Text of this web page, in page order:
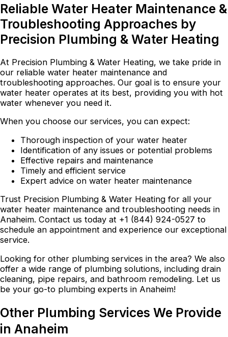
Reliable Water Heater Maintenance &
Troubleshooting Approaches by
Precision Plumbing & Water Heating
At Precision Plumbing & Water Heating, we take pride in
our reliable water heater maintenance and
troubleshooting approaches. Our goal is to ensure your
water heater operates at its best, providing you with hot
water whenever you need it.
When you choose our services, you can expect:
Thorough inspection of your water heater
Identification of any issues or potential problems
Effective repairs and maintenance
Timely and efficient service
Expert advice on water heater maintenance
Trust Precision Plumbing & Water Heating for all your
water heater maintenance and troubleshooting needs in
Anaheim. Contact us today at +1 (844) 924-0527 to
schedule an appointment and experience our exceptional
service.
Looking for other plumbing services in the area? We also
offer a wide range of plumbing solutions, including drain
cleaning, pipe repairs, and bathroom remodeling. Let us
be your go-to plumbing experts in Anaheim!
Other Plumbing Services We Provide
in Anaheim